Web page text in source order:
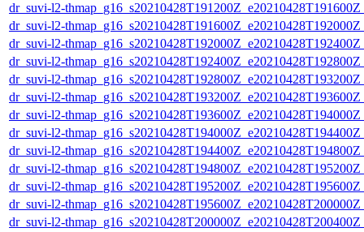
dr_suvi-l2-
dr_suvi-l2-
dr_suvi-l2-
dr_suvi-l2-
dr_suvi-l2-
dr_suvi-l2-
dr_suvi-l2-
dr_suvi-l2-
dr_suvi-l2-
dr_suvi-l2-
dr_suvi-l2-
dr_suvi-l2-
dr_suvi-l2-